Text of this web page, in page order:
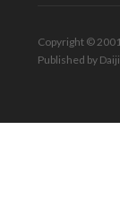
Copyright ©
Published by